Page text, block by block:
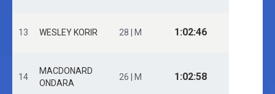
13 WESLEY KORIR 28 | M 1:02:46
14
MACDONARD
ONDARA
26 | M 1:02:58